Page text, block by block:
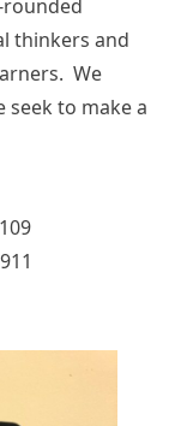
thinkers and
We
seek to make a